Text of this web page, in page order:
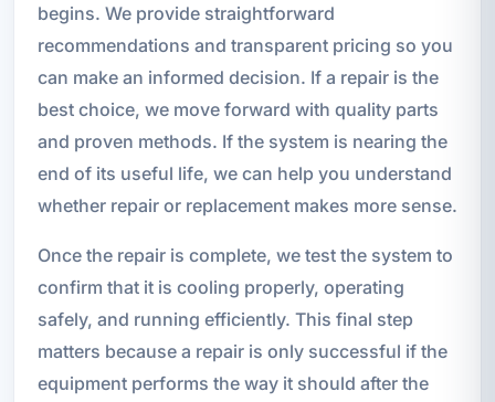
begins. We provide straightforward
recommendations and transparent pricing so you
can make an informed decision. If a repair is the
best choice, we move forward with quality parts
and proven methods. If the system is nearing the
end of its useful life, we can help you understand
whether repair or replacement makes more sense.
Once the repair is complete, we test the system to
confirm that it is cooling properly, operating
safely, and running efficiently. This final step
matters because a repair is only successful if the
equipment performs the way it should after the